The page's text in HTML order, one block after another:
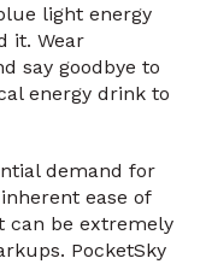
light energy
it. Wear
say goodbye to
energy drink to
demand for
ease of
can be extremely
PocketSky